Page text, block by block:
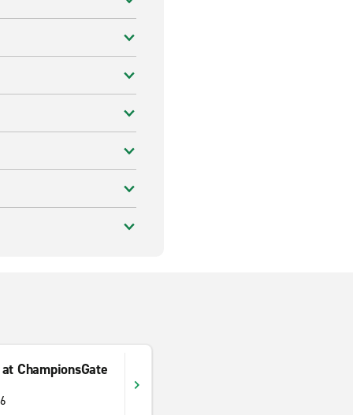
ChampionsGate